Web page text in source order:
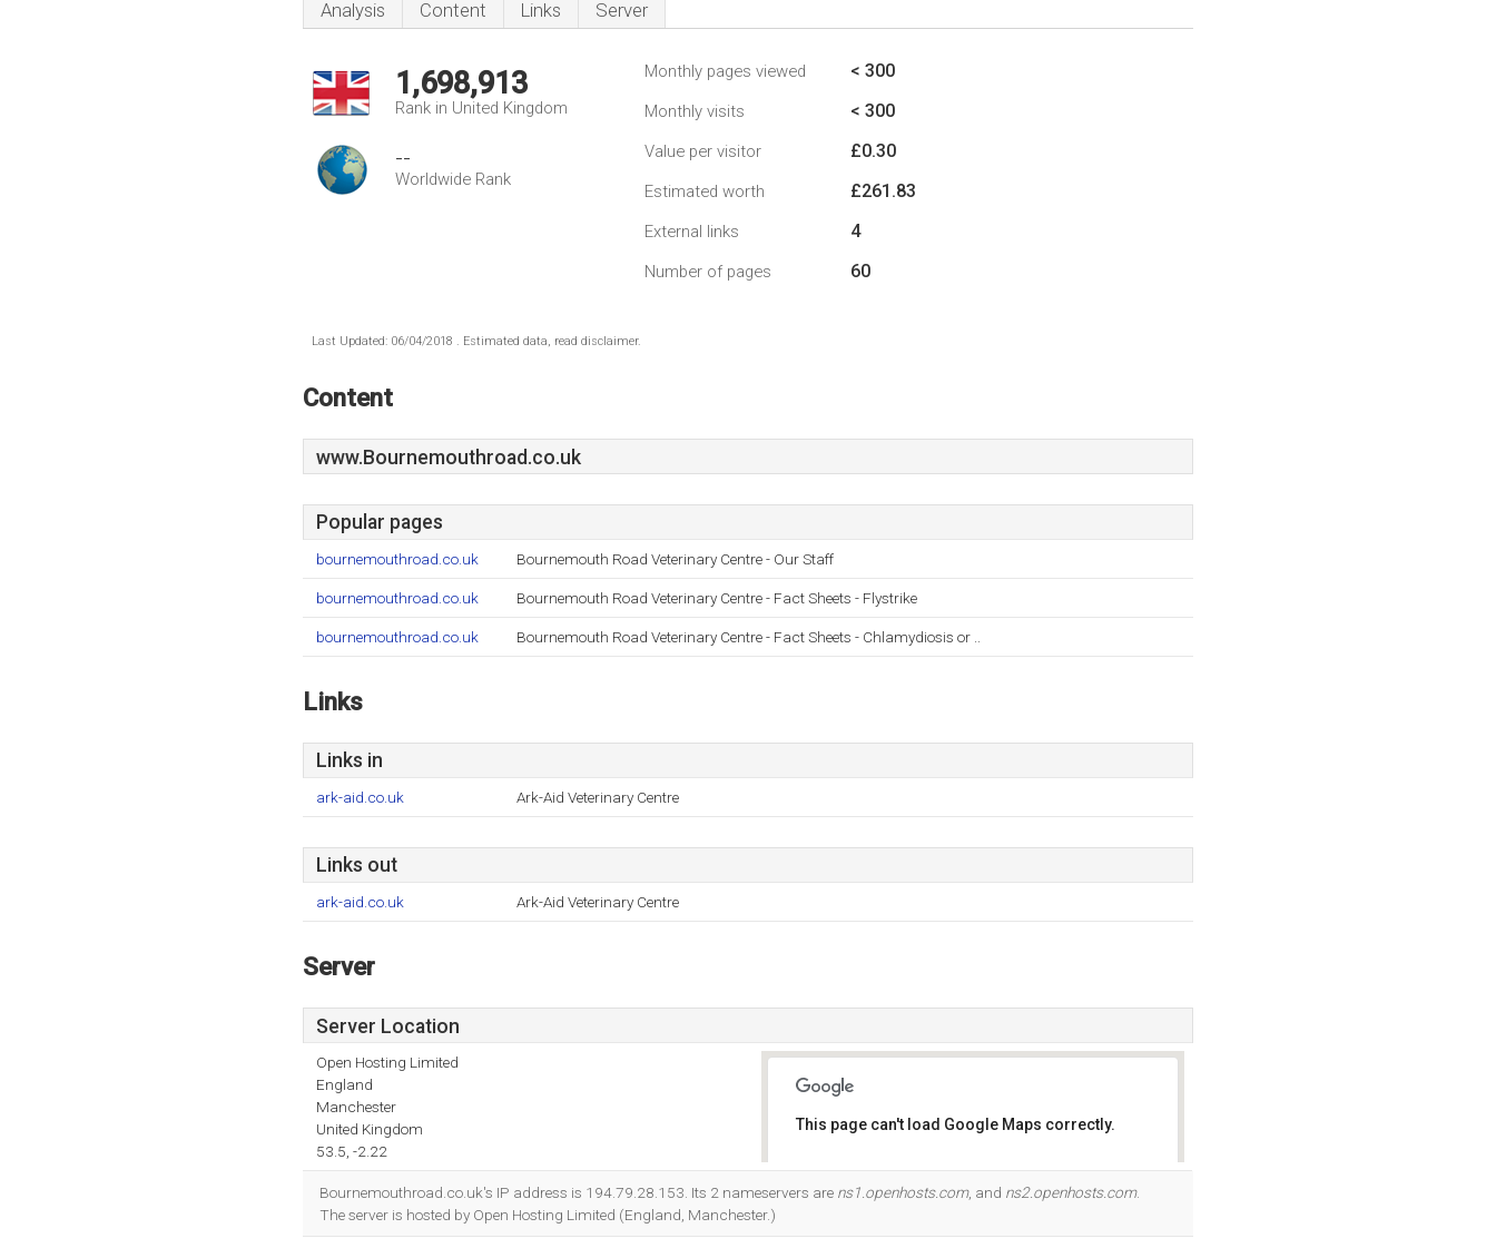
Analysis Content Links Server
1,698,913
Rank in United Kingdom
--
Worldwide Rank
Monthly pages viewed < 300
Monthly visits < 300
Value per visitor £0.30
Estimated worth £261.83
External links 4
Number of pages 60
Last Updated: 06/04/2018 . Estimated data, read disclaimer.
Content
www.Bournemouthroad.co.uk
Popular pages
bournemouthroad.co.uk Bournemouth Road Veterinary Centre - Our Staff
bournemouthroad.co.uk Bournemouth Road Veterinary Centre - Fact Sheets - Flystrike
bournemouthroad.co.uk Bournemouth Road Veterinary Centre - Fact Sheets - Chlamydiosis or ..
Links
Links in
ark-aid.co.uk Ark-Aid Veterinary Centre
Links out
ark-aid.co.uk Ark-Aid Veterinary Centre
Server
Server Location
Open Hosting Limited
England
Manchester
United Kingdom
53.5, -2.22
This page can't load Google Maps correctly.
Bournemouthroad.co.uk's IP address is 194.79.28.153. Its 2 nameservers are ns1.openhosts.com, and ns2.openhosts.com.
The server is hosted by Open Hosting Limited (England, Manchester.)